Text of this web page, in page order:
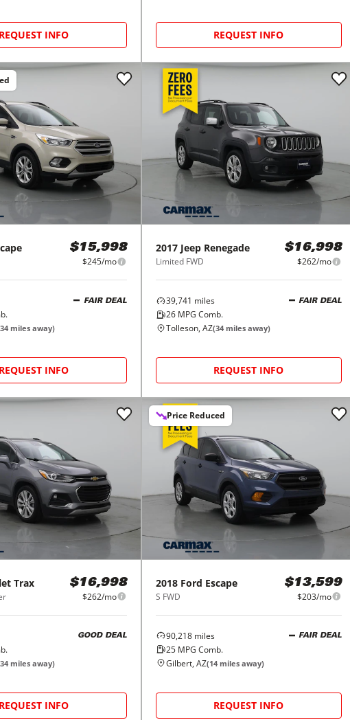
REQUEST INFO REQUEST INFO
$15,998
$245/mo
FAIR DEAL
34 miles away)
REQUEST INFO
2017 Jeep Renegade
Limited FWD
$16,998
$262/mo
39,741 miles
26MPG Comb.
FAIR DEAL
Tolleson, AZ(34miles away)
REQUEST INFO
Trax $16,998
$262/mo
GOOD DEAL
34 miles away)
REQUEST INFO
Price Reduced
2018 Ford Escape
S FWD
$13,599
$203/mo
90,218miles
25MPG Comb.
FAIR DEAL
Gilbert, AZ(14miles away)
REQUEST INFO